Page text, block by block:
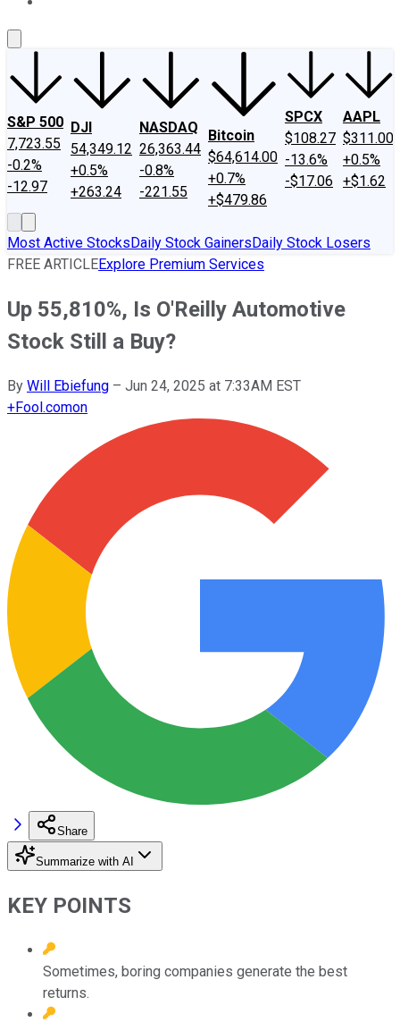
S&P 500
7,723.55
-0.2%
-12.97
DJI
54,349.12
+0.5%
+263.24
NASDAQ
26,363.44
-0.8%
-221.55
Bitcoin
$64,614.00
+0.7%
+$479.86
SPCX
$108.27
-13.6%
-$17.06
AAPL
$311.00
+0.5%
+$1.62
Most Active StocksDaily Stock GainersDaily Stock Losers
FREE ARTICLEExplore Premium Services
Up 55,810%, Is O'Reilly Automotive
Stock Still a Buy?
By Will Ebiefung – Jun 24, 2025 at 7:33AM EST
+Fool.comon
Share
Summarize with AI
KEY POINTS
Sometimes, boring companies generate the best
returns.